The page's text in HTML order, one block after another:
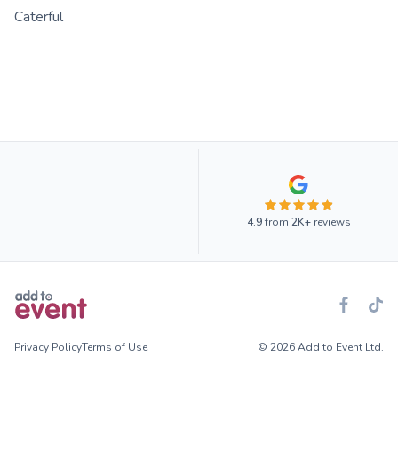
Caterful
4.9from 2K+reviews
Privacy PolicyTerms of Use © 2026 Add to Event Ltd.